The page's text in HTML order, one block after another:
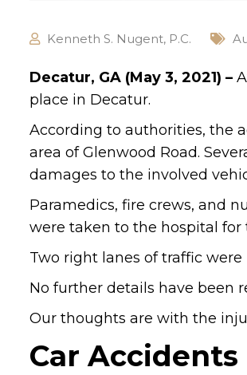
Kenneth S. Nugent, P.C.
Decatur, GA (May 3, 2021) –
place in Decatur.
According to authorities, the
area of Glenwood Road.
damages to the involved
Paramedics, fire crews, and
were taken to the hospital
Two right lanes of traffic
No further details have been
Our thoughts are with the
Car Accidents